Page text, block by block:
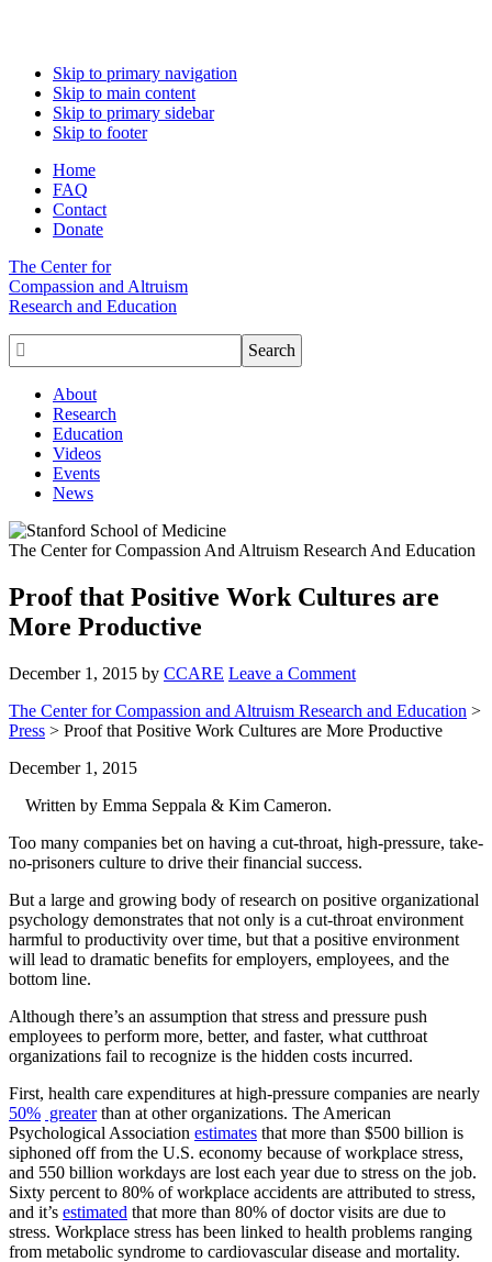
Skip to primary navigation
Skip to main content
Skip to primary sidebar
Skip to footer
Home
FAQ
Contact
Donate
The Center for
Compassion and Altruism
Research and Education

About
Research
Education
Videos
Events
News
The Center for Compassion And Altruism Research And Education
Proof that Positive Work Cultures are
More Productive
December 1, 2015 by CCARE Leave a Comment
The Center for Compassion and Altruism Research and Education >
Press > Proof that Positive Work Cultures are More Productive
December 1, 2015
Written by Emma Seppala & Kim Cameron.
Too many companies bet on having a cut-throat, high-pressure, take-
no-prisoners culture to drive their financial success.
But a large and growing body of research on positive organizational
psychology demonstrates that not only is a cut-throat environment
harmful to productivity over time, but that a positive environment
will lead to dramatic benefits for employers, employees, and the
bottom line.
Although there’s an assumption that stress and pressure push
employees to perform more, better, and faster, what cutthroat
organizations fail to recognize is the hidden costs incurred.
First, health care expenditures at high-pressure companies are nearly
50% greaterthan at other organizations. The American
Psychological Association estimates that more than $500 billion is
siphoned off from the U.S. economy because of workplace stress,
and 550 billion workdays are lost each year due to stress on the job.
Sixty percent to 80% of workplace accidents are attributed to stress,
and it’s estimated that more than 80% of doctor visits are due to
stress. Workplace stress has been linked to health problems ranging
from metabolic syndrome to cardiovascular disease and mortality.